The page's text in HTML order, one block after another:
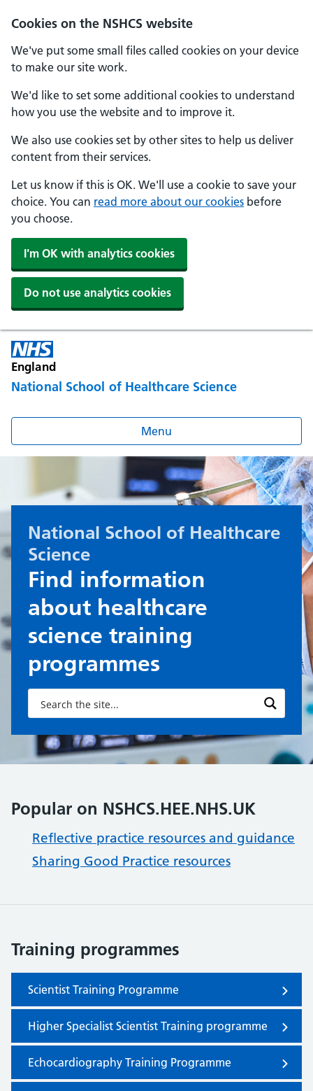
Cookies on the NSHCS website
We've put some small files called cookies on your device
to make our site work.
We'd like to set some additional cookies to understand
how you use the website and to improve it.
We also use cookies set by other sites to help us deliver
content from their services.
Let us know if this is OK. We'll use a cookie to save your
choice. You can read more about our cookies before
you choose.
I'm OK with analytics cookies
Do not use analytics cookies
England
National School of Healthcare Science
Menu
National School of Healthcare
Science
Find information
about healthcare
science training
programmes
Popular on NSHCS.HEE.NHS.UK
Reflective practice resources and guidance
Sharing Good Practice resources
Training programmes
Scientist Training Programme
Higher Specialist Scientist Training programme
Echocardiography Training Programme